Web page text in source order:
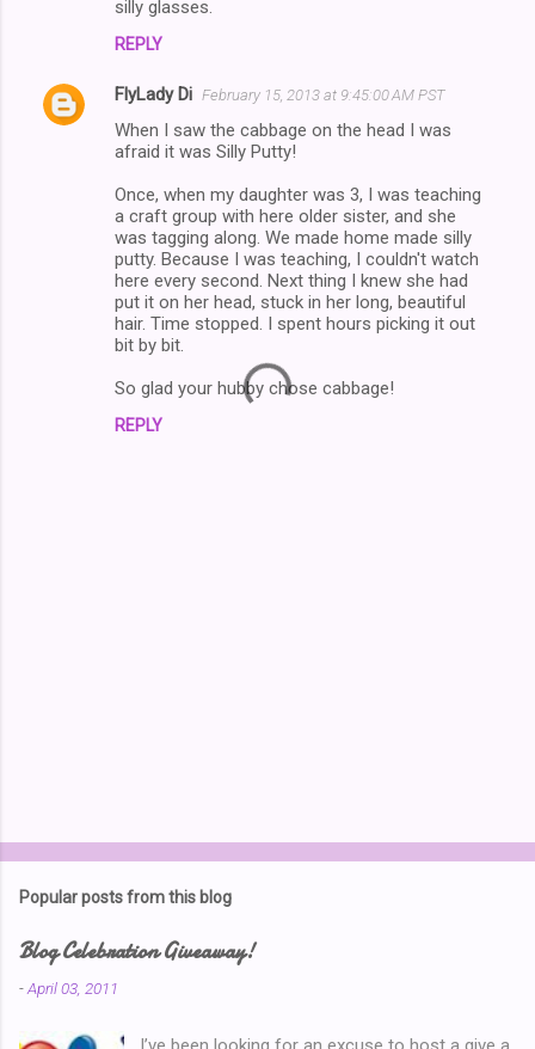
silly glasses.
REPLY
FlyLady Di February 15, 2013 at 9:45:00 AM PST
When I saw the cabbage on the head I was
afraid it was Silly Putty!
Once, when my daughter was 3, I was teaching
a craft group with here older sister, and she
was tagging along. We made home made silly
putty. Because I was teaching, I couldn't watch
here every second. Next thing I knew she had
put it on her head, stuck in her long, beautiful
hair. Time stopped. I spent hours picking it out
bit by bit.
So glad your hubby chose cabbage!
REPLY
t
o
m
Popular posts from this blog
Blog Celebration Giveaway!
-April 03, 2011